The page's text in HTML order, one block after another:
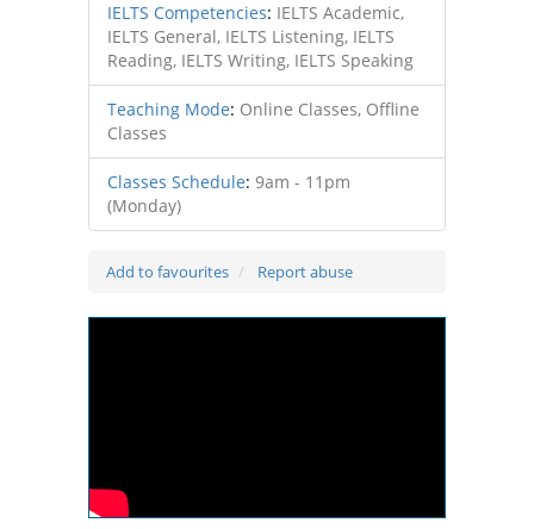
IELTS Competencies: IELTS Academic,
IELTS General, IELTS Listening, IELTS
Reading, IELTS Writing, IELTS Speaking
Teaching Mode: Online Classes, Offline
Classes
Classes Schedule: 9am - 11pm
(Monday)
Add to favourites Report abuse